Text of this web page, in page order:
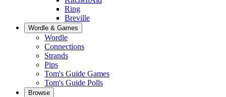
Ring
Breville
Wordle & Games
Wordle
Connections
Strands
Pips
Tom's Guide Games
Tom's Guide Polls
Browse